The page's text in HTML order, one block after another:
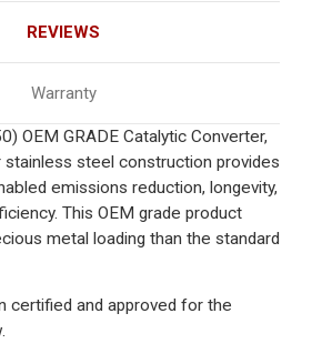
REVIEWS
Warranty
OEM GRADE Catalytic Converter,
stainless steel construction provides
emissions reduction, longevity,
This OEM grade product
metal loading than the standard
certified and approved for the